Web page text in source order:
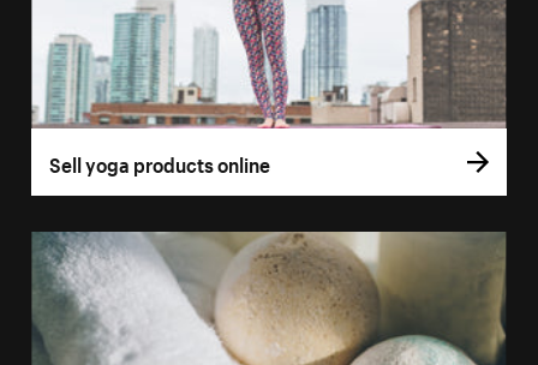
Sell yoga products online